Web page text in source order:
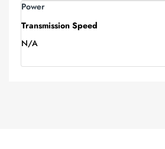
Power
Transmission Speed
N/A